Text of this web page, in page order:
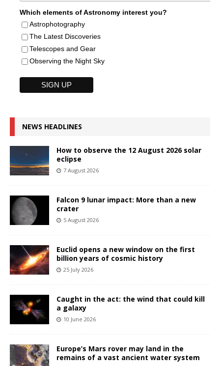
Which elements of Astronomy interest you?
Astrophotography
The Latest Discoveries
Telescopes and Gear
Observing the Night Sky
NEWS HEADLINES
How to observe the 12 August 2026 solar
eclipse
7 August 2026
Falcon 9 lunar impact: More than a new
crater
5 August 2026
Euclid opens a new window on the first
billion years of cosmic history
25 July 2026
Caught in the act: the wind that could kill
a galaxy
10 June 2026
Europe’s Mars rover may land in the
remains of a vast ancient water system